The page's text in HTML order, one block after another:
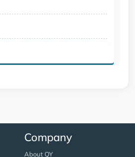
Company
About QY